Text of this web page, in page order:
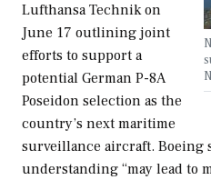
Lufthansa Technik on
June 17 outlining joint
efforts to support a
potential German P-8A
Poseidon selection as the
country’s next maritime
surveillance aircraft. Boeing
understanding “may lead to